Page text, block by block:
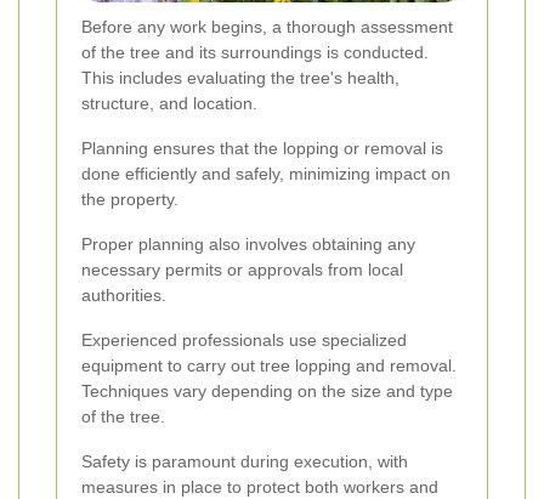
Before any work begins, a thorough assessment
of the tree and its surroundings is conducted.
This includes evaluating the tree's health,
structure, and location.
Planning ensures that the lopping or removal is
done efficiently and safely, minimizing impact on
the property.
Proper planning also involves obtaining any
necessary permits or approvals from local
authorities.
Experienced professionals use specialized
equipment to carry out tree lopping and removal.
Techniques vary depending on the size and type
of the tree.
Safety is paramount during execution, with
measures in place to protect both workers and